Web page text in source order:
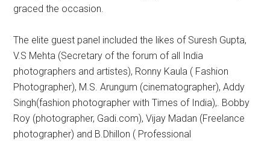
graced the occasion.
The elite guest panel included the likes of Suresh Gupta,
V.S Mehta (Secretary of the forum of all India
photographers and artistes), Ronny Kaula ( Fashion
Photographer), M.S. Arungum (cinematographer), Addy
Singh(fashion photographer with Times of India),. Bobby
Roy (photographer, Gadi.com), Vijay Madan (Freelance
photographer) and B.Dhillon ( Professional